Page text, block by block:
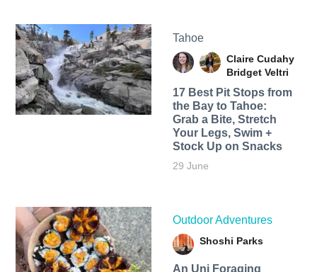
Tahoe
Claire Cudahy
Bridget Veltri
17 Best Pit Stops from
the Bay to Tahoe:
Grab a Bite, Stretch
Your Legs, Swim +
Stock Up on Snacks
29 June
Outdoor Adventures
Shoshi Parks
An Uni Foraging